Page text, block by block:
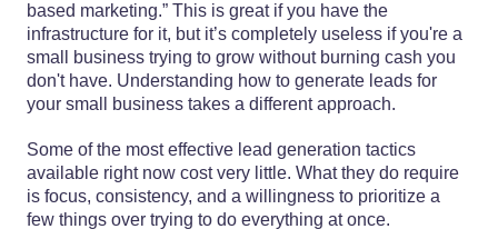
based marketing.” This is great if you have the
infrastructure for it, but it’s completely useless if you're a
small business trying to grow without burning cash you
don't have. Understanding how to generate leads for
your small business takes a different approach.
Some of the most effective lead generation tactics
available right now cost very little. What they do require
is focus, consistency, and a willingness to prioritize a
few things over trying to do everything at once.